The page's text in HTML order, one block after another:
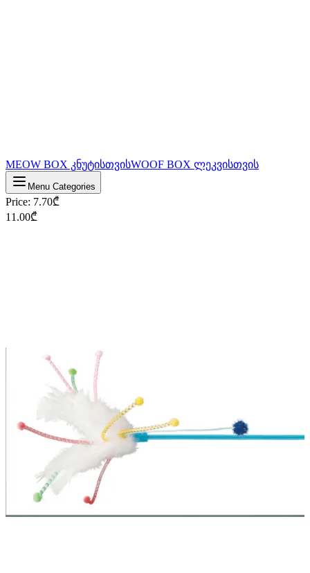
MEOW BOX კნუტისთვისWOOF BOX ლეკვისთვის
Menu Categories
Price: 7.70₾
11.00₾